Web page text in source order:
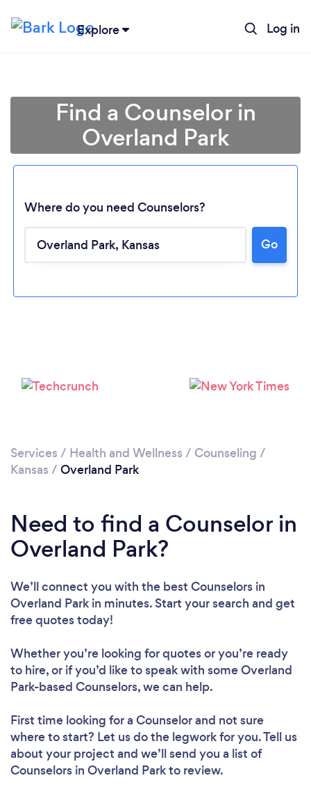
Explore Log in
Please wait ...
Find a Counselor in
Overland Park
Where do you need Counselors?
Go
Services / Health and Wellness / Counseling /
Kansas / Overland Park
Need to find a Counselor in
Overland Park?
We’ll connect you with the best Counselors in
Overland Park in minutes. Start your search and get
free quotes today!
Whether you’re looking for quotes or you’re ready
to hire, or if you’d like to speak with some Overland
Park-based Counselors, we can help.
First time looking for a Counselorand not sure
where to start? Let us do the legwork for you. Tell us
about your project and we’ll send you a list of
Counselors in Overland Park to review.